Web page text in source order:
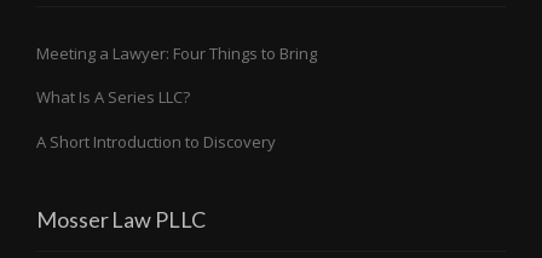
Meeting a Lawyer: Four Things to Bring
What Is A Series LLC?
A Short Introduction to Discovery
Mosser Law PLLC